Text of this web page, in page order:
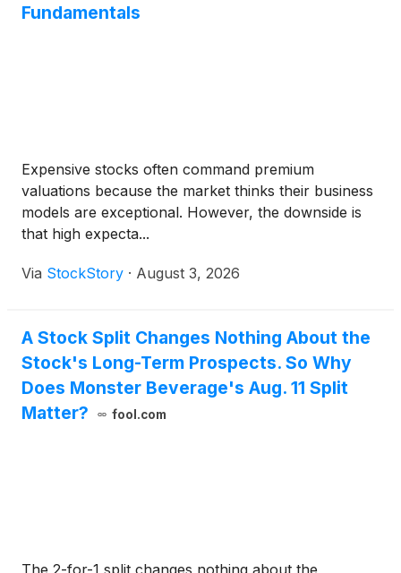
Fundamentals
Expensive stocks often command premium
valuations because the market thinks their business
models are exceptional. However, the downside is
that high expecta...
Via StockStory · August 3, 2026
A Stock Split Changes Nothing About the
Stock's Long-Term Prospects. So Why
Does Monster Beverage's Aug. 11 Split
Matter?
fool.com